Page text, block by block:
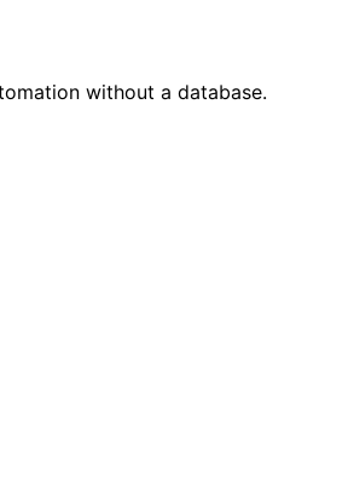
without a database.